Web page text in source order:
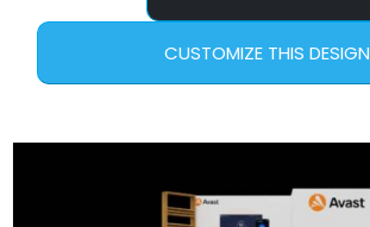
CUSTOMIZE THIS DESIGN